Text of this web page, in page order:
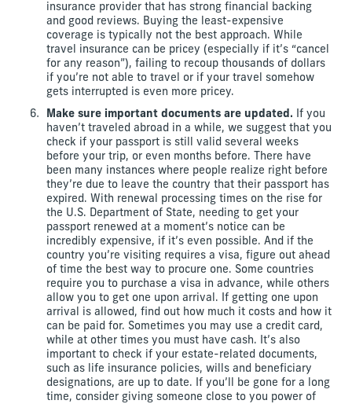
insurance provider that has strong financial backing
and good reviews. Buying the least-expensive
coverage is typically not the best approach. While
travel insurance can be pricey (especially if it’s “cancel
for any reason”), failing to recoup thousands of dollars
if you’re not able to travel or if your travel somehow
gets interrupted is even more pricey.
Make sure important documents are updated. If you
haven’t traveled abroad in a while, we suggest that you
check if your passport is still valid several weeks
before your trip, or even months before. There have
been many instances where people realize right before
they’re due to leave the country that their passport has
expired. With renewal processing times on the rise for
the U.S. Department of State, needing to get your
passport renewed at a moment’s notice can be
incredibly expensive, if it’s even possible. And if the
country you’re visiting requires a visa, figure out ahead
of time the best way to procure one. Some countries
require you to purchase a visa in advance, while others
allow you to get one upon arrival. If getting one upon
arrival is allowed, find out how much it costs and how it
can be paid for. Sometimes you may use a credit card,
while at other times you must have cash. It’s also
important to check if your estate-related documents,
such as life insurance policies, wills and beneficiary
designations, are up to date. If you’ll be gone for a long
time, consider giving someone close to you power of